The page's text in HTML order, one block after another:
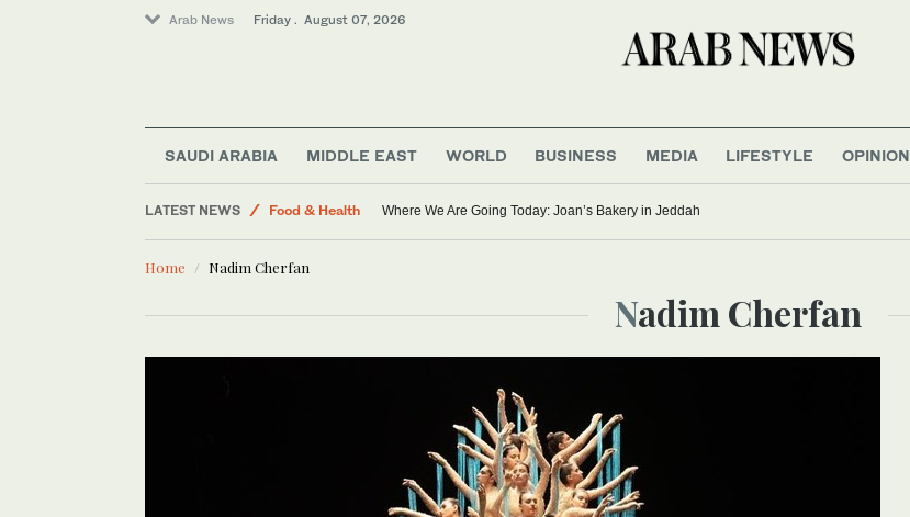
Arab News Friday . August 07, 2026
SAUDI ARABIA MIDDLE EAST WORLD BUSINESS MEDIA LIFESTYLE OPINION
LATEST NEWS
Food & Health
Middle East
Saudi Arabia
Where We Are Going Today: Joan’s Bakery in Jeddah
Home Nadim Cherfan
Nadim Cherfan